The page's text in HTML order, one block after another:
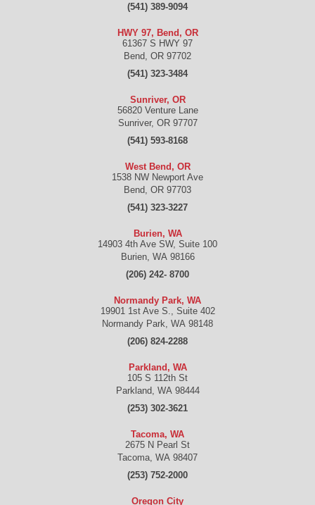
(541) 389-9094
HWY 97, Bend, OR
61367 S HWY 97
Bend, OR 97702
(541) 323-3484
Sunriver, OR
56820 Venture Lane
Sunriver, OR 97707
(541) 593-8168
West Bend, OR
1538 NW Newport Ave
Bend, OR 97703
(541) 323-3227
Burien, WA
14903 4th Ave SW, Suite 100
Burien, WA 98166
(206) 242- 8700
Normandy Park, WA
19901 1st Ave S., Suite 402
Normandy Park, WA 98148
(206) 824-2288
Parkland, WA
105 S 112th St
Parkland, WA 98444
(253) 302-3621
Tacoma, WA
2675 N Pearl St
Tacoma, WA 98407
(253) 752-2000
Oregon City